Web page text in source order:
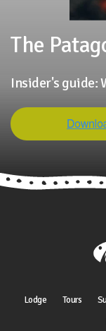
The
Insider's guide:
Lodge Tours